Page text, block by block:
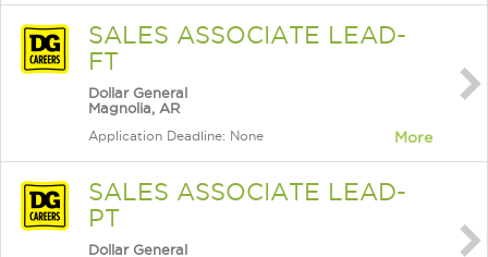
SALES ASSOCIATE LEAD-
FT
Dollar General
Magnolia, AR
Application Deadline: None More
SALES ASSOCIATE LEAD-
PT
Dollar General